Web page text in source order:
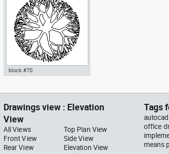
, in People Women
dwg dxf , in Garden &
block #70
Drawings view : Elevation
View
All Views
Top Plan View
Front View
Side View
Rear View
Elevation View
Tags
office
means